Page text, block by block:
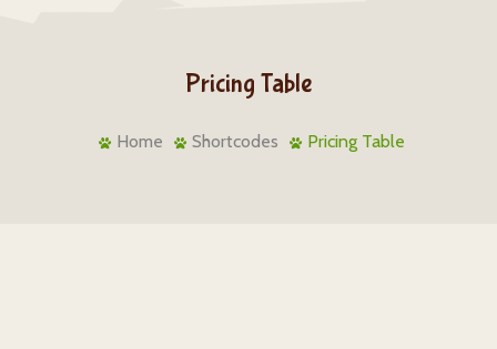
Pricing Table
Home Shortcodes Pricing Table